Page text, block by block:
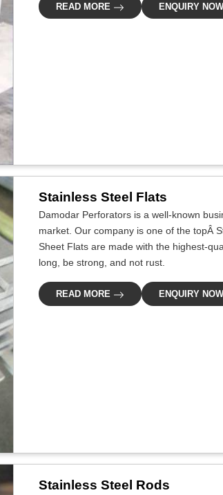
READ MORE ENQUIRY
Stainless Steel Flats
Damodar Perforators is a well-known
market. Our company is one of the topÂ
Sheet Flats are made with the highest-
long, be strong, and not rust.
READ MORE ENQUIRY
Stainless Steel Rods